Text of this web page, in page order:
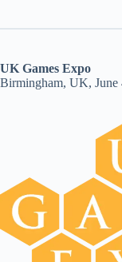
UK Games Expo
Birmingham, UK, June